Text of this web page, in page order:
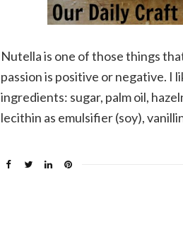
Nutella is one of those things
passion is positive or negative. I
ingredients: sugar, palm oil,
lecithin as emulsifier (soy),